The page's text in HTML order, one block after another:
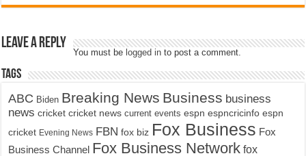
Leave a Reply
You must be logged in to post a comment.
Tags
ABC Biden Breaking News Business business
news cricket cricket news current events espn espncricinfo espn
cricket Evening News FBN fox biz Fox Business Fox
Business Channel Fox Business Network fox